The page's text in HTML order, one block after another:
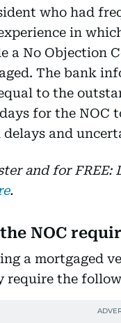
who had
in
a No Objection
The bank
to the
for the NOC
delays and
and for
.
NOC
a mortgaged
require the